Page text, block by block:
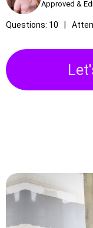
Approved &
Questions: 10